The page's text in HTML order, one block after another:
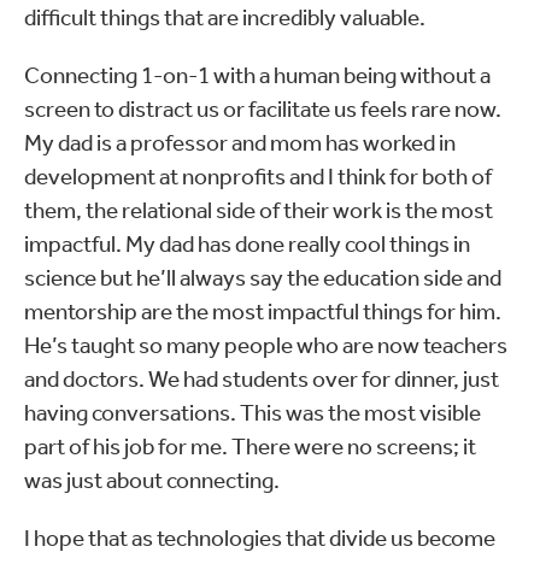
difficult things that are incredibly valuable.
Connecting 1-on-1 with a human being without a
screen to distract us or facilitate us feels rare now.
My dad is a professor and mom has worked in
development at nonprofits and I think for both of
them, the relational side of their work is the most
impactful. My dad has done really cool things in
science but he’ll always say the education side and
mentorship are the most impactful things for him.
He’s taught so many people who are now teachers
and doctors. We had students over for dinner, just
having conversations. This was the most visible
part of his job for me. There were no screens; it
was just about connecting.
I hope that as technologies that divide us become